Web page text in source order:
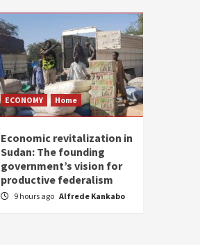
ECONOMY Home
Economic revitalization in
Sudan: The founding
government’s vision for
productive federalism
9 hours ago Alfrede Kankabo